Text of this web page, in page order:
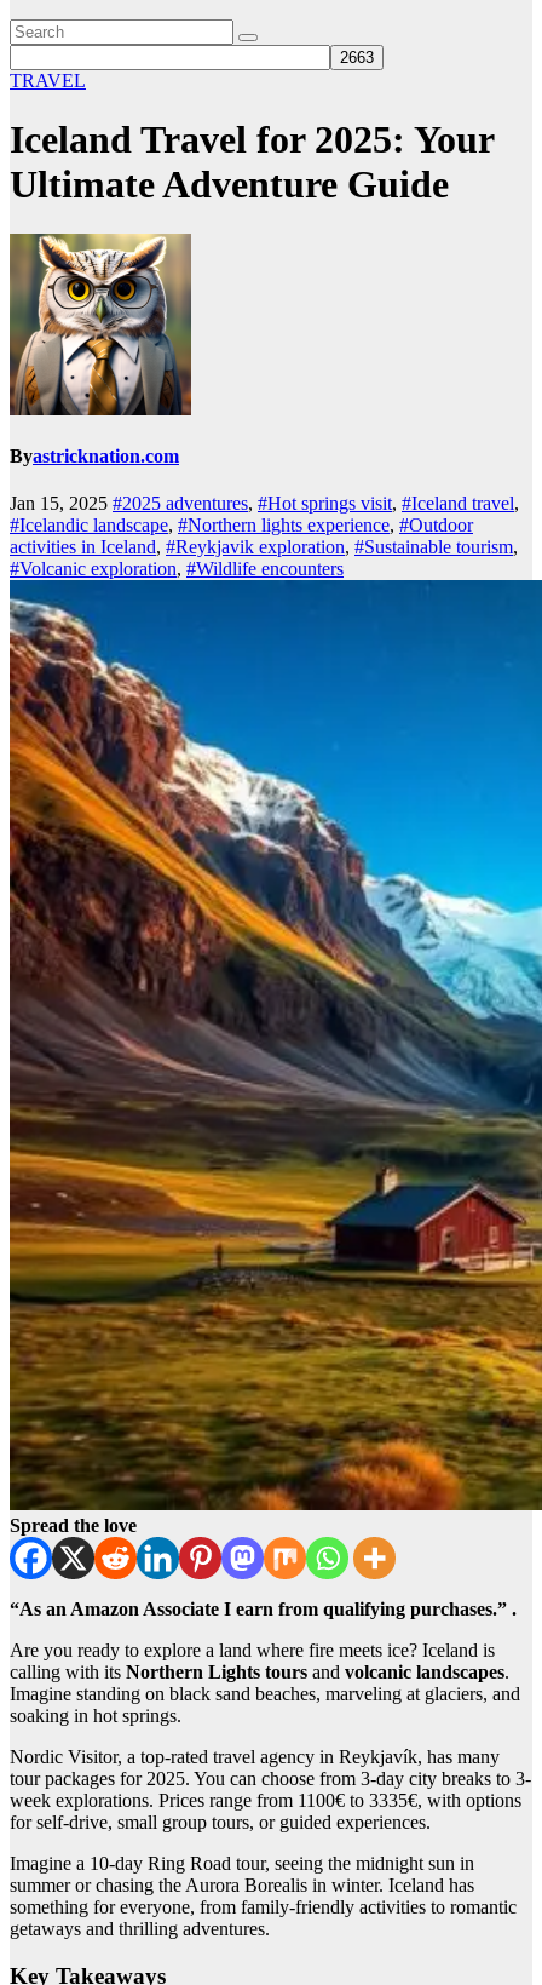
TRAVEL
Iceland Travel for 2025: Your
Ultimate Adventure Guide
Byastricknation.com
Jan 15, 2025 #2025 adventures, #Hot springs visit, #Iceland travel,
#Icelandic landscape, #Northern lights experience, #Outdoor
activities in Iceland, #Reykjavik exploration, #Sustainable tourism,
#Volcanic exploration, #Wildlife encounters
Spread the love
“As an Amazon Associate I earn from qualifying purchases.” .
Are you ready to explore a land where fire meets ice? Iceland is
calling with its Northern Lights tours and volcanic landscapes.
Imagine standing on black sand beaches, marveling at glaciers, and
soaking in hot springs.
Nordic Visitor, a top-rated travel agency in Reykjavík, has many
tour packages for 2025. You can choose from 3-day city breaks to 3-
week explorations. Prices range from 1100€ to 3335€, with options
for self-drive, small group tours, or guided experiences.
Imagine a 10-day Ring Road tour, seeing the midnight sun in
summer or chasing the Aurora Borealis in winter. Iceland has
something for everyone, from family-friendly activities to romantic
getaways and thrilling adventures.
Key Takeaways